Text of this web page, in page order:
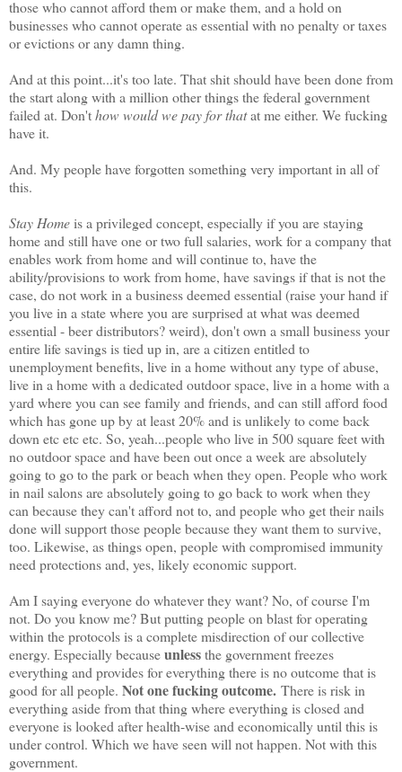
those who cannot afford them or make them, and a hold on
businesses who cannot operate as essential with no penalty or taxes
or evictions or any damn thing.
And at this point...it's too late. That shit should have been done from
the start along with a million other things the federal government
failed at. Don'thow would we pay for thatat me either. We fucking
have it.
And. My people have forgotten something very important in all of
this.
Stay Homeis a privileged concept, especially if you are staying
home and still have one or two full salaries, work for a company that
enables work from home and will continue to, have the
ability/provisions to work from home, have savings if that is not the
case, do not work in a business deemed essential (raise your hand if
you live in a state where you are surprised at what was deemed
essential - beer distributors? weird), don't own a small business your
entire life savings is tied up in, are a citizen entitled to
unemployment benefits, live in a home without any type of abuse,
live in a home with a dedicated outdoor space, live in a home with a
yard where you can see family and friends, and can still afford food
which has gone up by at least 20% and is unlikely to come back
down etc etc etc. So, yeah...people who live in 500 square feet with
no outdoor space and have been out once a week are absolutely
going to go to the park or beach when they open. People who work
in nail salons are absolutely going to go back to work when they
can because they can't afford not to, and people who get their nails
done will support those people because they want them to survive,
too. Likewise, as things open, people with compromised immunity
need protections and, yes, likely economic support.
Am I saying everyone do whatever they want? No, of course I'm
not. Do you know me? But putting people on blast for operating
within the protocols is a complete misdirection of our collective
energy. Especially becauseunlessthe government freezes
everything and provides for everything there is no outcome that is
good for all people. Not one fucking outcome. There is risk in
everything aside from that thing where everything is closed and
everyone is looked after health-wise and economically until this is
under control. Which we have seen will not happen. Not with this
government.